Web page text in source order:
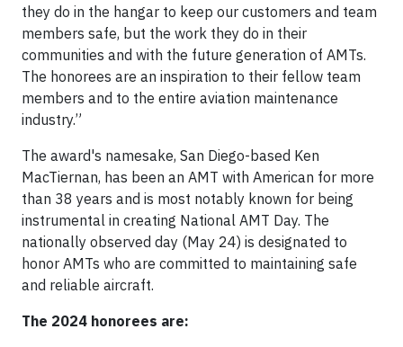
they do in the hangar to keep our customers and team
members safe, but the work they do in their
communities and with the future generation of AMTs.
The honorees are an inspiration to their fellow team
members and to the entire aviation maintenance
industry.”
The award's namesake, San Diego-based Ken
MacTiernan, has been an AMT with American for more
than 38 years and is most notably known for being
instrumental in creating National AMT Day. The
nationally observed day (May 24) is designated to
honor AMTs who are committed to maintaining safe
and reliable aircraft.
The 2024 honorees are: